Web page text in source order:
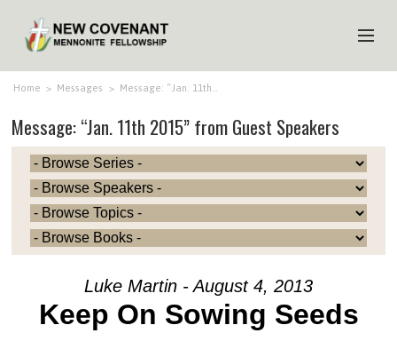
HOME
ABOUT US
MINISTRIES
MEDIA
EVENTS
Home > Messages > Message: “Jan. 11th…
Message: “Jan. 11th 2015” from Guest Speakers
Luke Martin - August 4, 2013
Keep On Sowing Seeds